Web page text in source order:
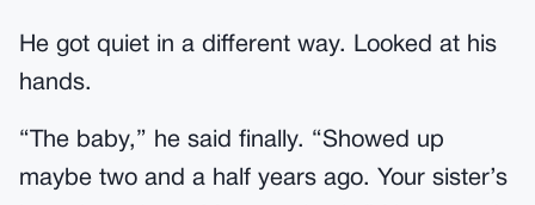
He got quiet in a different way. Looked at his
hands.
“The baby,” he said finally. “Showed up
maybe two and a half years ago. Your sister’s